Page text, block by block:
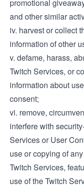
promotional
and other similar
iv. harvest or collect
information of other
v. defame, harass,
Twitch Services, or
information about
consent;
vi. remove,
interfere with
Services or User
use or copying of
Twitch Services,
use of the Twitch